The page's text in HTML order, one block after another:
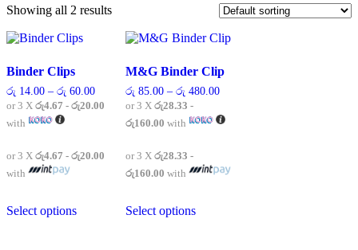
Showing all 2 results
Binder Clips
රු 14.00 – රු 60.00Price
range:
through
or 3 X රු4.67 - රු20.00
with
or 3 X රු4.67 - රු20.00
with
Select optionsproduct
M&G Binder Clip
රු 85.00 – රු 480.00Price
රු 85.00
or 3 Xරු28.33 -
රු160.00 with
or 3 Xරු28.33 -
රු160.00 with
Select optionsproduct